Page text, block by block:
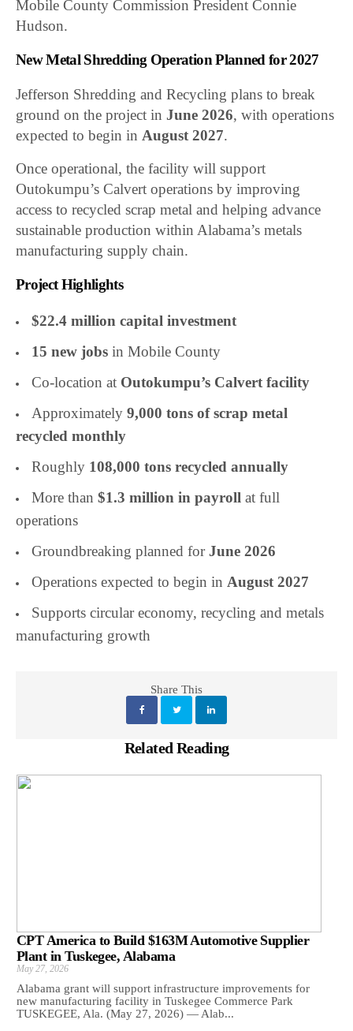
Mobile County Commission President Connie
Hudson.
New Metal Shredding Operation Planned for 2027
Jefferson Shredding and Recycling plans to break
ground on the project inJune 2026, with operations
expected to begin in August 2027.
Once operational, the facility will support
Outokumpu’s Calvert operations by improving
access to recycled scrap metal and helping advance
sustainable production within Alabama’s metals
manufacturing supply chain.
Project Highlights
$22.4 million capital investment
15 new jobs in Mobile County
Co-location at Outokumpu’s Calvert facility
Approximately 9,000 tons of scrap metal
recycled monthly
Roughly 108,000 tons recycled annually
More than $1.3 million in payroll at full
operations
Groundbreaking planned forJune 2026
Operations expected to begin in August 2027
Supports circular economy, recycling and metals
manufacturing growth
Share This
Related Reading
CPT America to Build $163M Automotive Supplier
Plant in Tuskegee, Alabama
May 27, 2026
Alabama grant will support infrastructure improvements for
new manufacturing facility in Tuskegee Commerce Park
TUSKEGEE, Ala. (May 27, 2026) — Alab...